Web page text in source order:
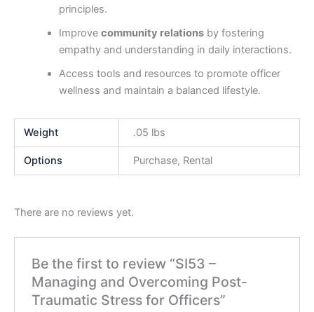
principles.
Improve community relationsby fostering
empathy and understanding in daily interactions.
Access tools and resources to promote officer
wellness and maintain a balanced lifestyle.
Weight .05 lbs
Options Purchase, Rental
There are no reviews yet.
Be the first to review “SI53 –
Managing and Overcoming Post-
Traumatic Stress for Officers”